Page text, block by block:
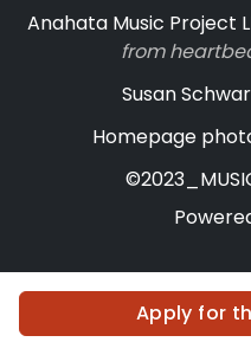
Apply for
Anahata Music Project
from
Susan
Homepage